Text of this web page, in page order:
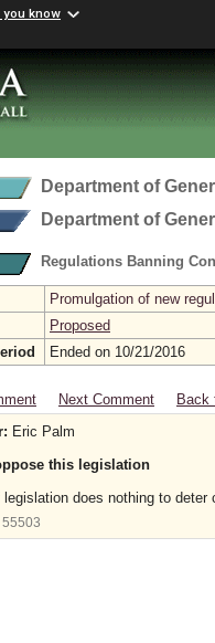
know
Department of
Department of
Regulations Banning
Promulgation of new
Proposed
Ended on 10/21/2016
Next Comment
Back
Eric Palm
this legislation
legislation does nothing to
55503